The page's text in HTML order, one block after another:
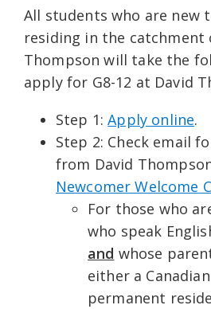
All students who are new
residing in the catchment
Thompson will take the
apply for G8-12 at David
Step 1:Apply online.
Step 2: Check email
from David
Newcomer Welcome
For those who
who speak
and whose
either a
permanent